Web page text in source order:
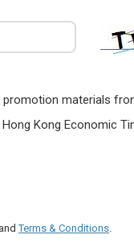
materials
Kong Economic
andTerms & Conditions.